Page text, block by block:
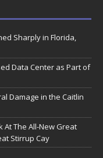
Sharply in Florida,
Data Center as Part of
Damage in the Caitlin
The All-New Great
Stirrup Cay